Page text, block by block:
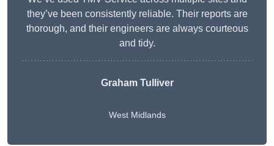
they’ve been consistently reliable. Their reports are
thorough, and their engineers are always courteous
and tidy.
Graham Tulliver
West Midlands